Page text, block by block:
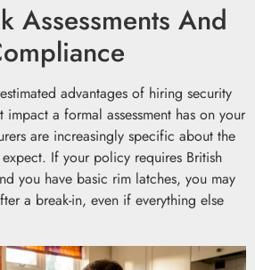
Assessments And
advantages of hiring security
impact a formal assessment has on your
are increasingly specific about the
If your policy requires British
you have basic rim latches, you may
a break-in, even if everything else